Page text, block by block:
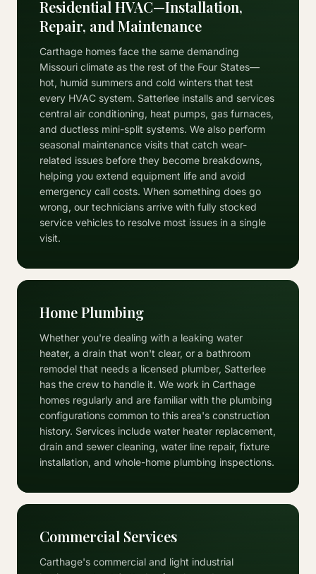
Residential HVAC—Installation,
Repair, and Maintenance
Carthage homes face the same demanding
Missouri climate as the rest of the Four States—
hot, humid summers and cold winters that test
every HVAC system. Satterlee installs and services
central air conditioning, heat pumps, gas furnaces,
and ductless mini-split systems. We also perform
seasonal maintenance visits that catch wear-
related issues before they become breakdowns,
helping you extend equipment life and avoid
emergency call costs. When something does go
wrong, our technicians arrive with fully stocked
service vehicles to resolve most issues in a single
visit.
Home Plumbing
Whether you're dealing with a leaking water
heater, a drain that won't clear, or a bathroom
remodel that needs a licensed plumber, Satterlee
has the crew to handle it. We work in Carthage
homes regularly and are familiar with the plumbing
configurations common to this area's construction
history. Services include water heater replacement,
drain and sewer cleaning, water line repair, fixture
installation, and whole-home plumbing inspections.
Commercial Services
Carthage's commercial and light industrial